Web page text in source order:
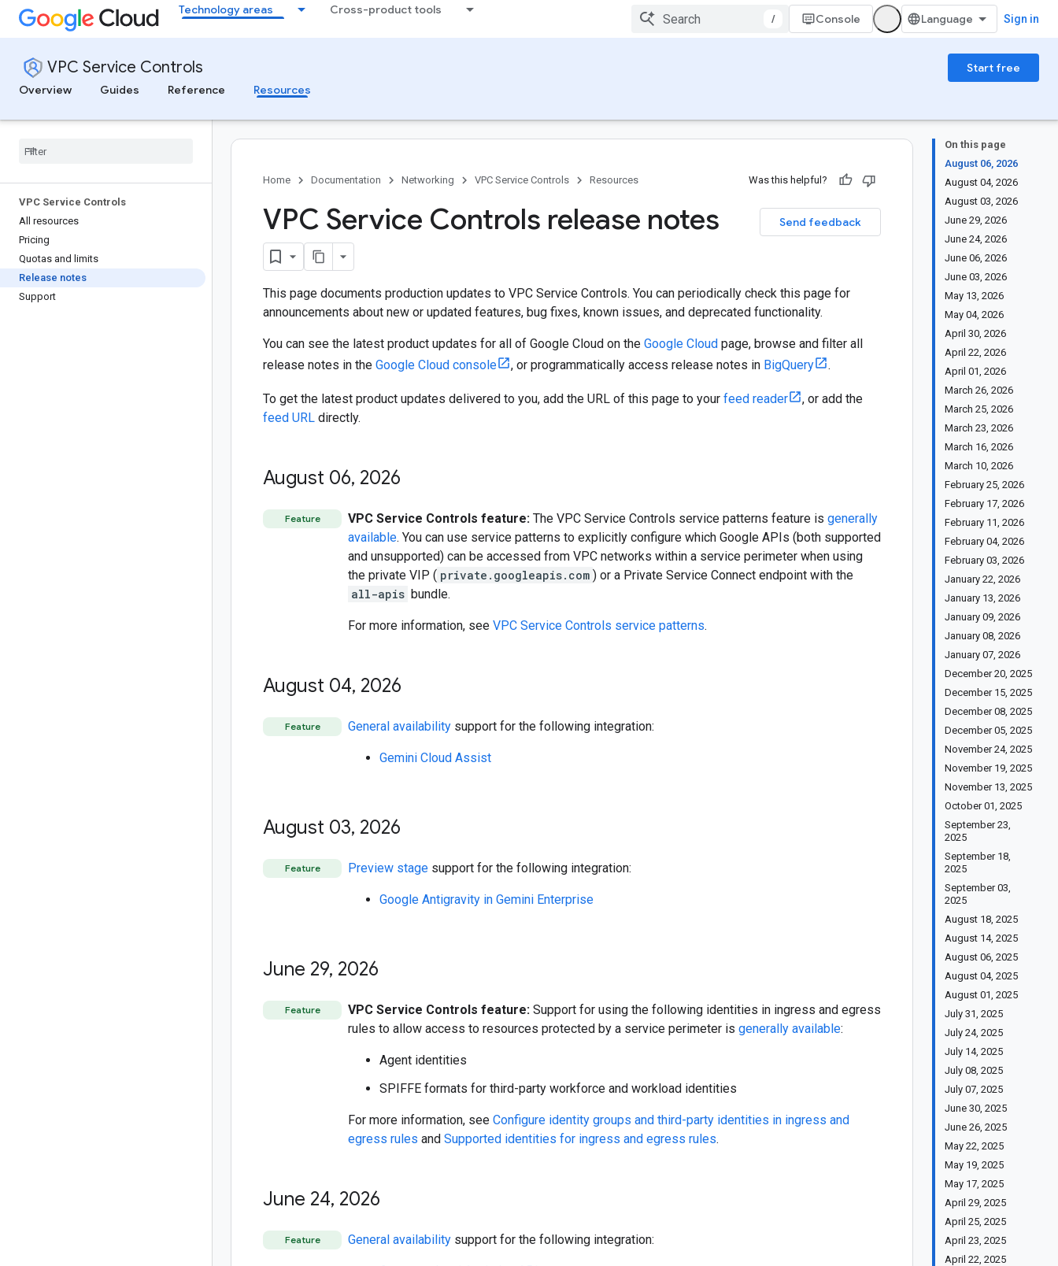
Technology areas Cross-product tools
/ Console Sign in
VPC Service Controls
Start free
Overview
Guides Reference Resources
VPC Service Controls
All resources
Pricing
Quotas and limits
Release notes
Support
On this page
August 06, 2026
August 04, 2026
August 03, 2026
June 29, 2026
June 24, 2026
June 06, 2026
June 03, 2026
May 13, 2026
May 04, 2026
April 30, 2026
April 22, 2026
April 01, 2026
March 26, 2026
March 25, 2026
March 23, 2026
March 16, 2026
March 10, 2026
February 25, 2026
February 17, 2026
February 11, 2026
February 04, 2026
February 03, 2026
January 22, 2026
January 13, 2026
January 09, 2026
January 08, 2026
January 07, 2026
December 20, 2025
December 15, 2025
December 08, 2025
December 05, 2025
November 24, 2025
November 19, 2025
November 13, 2025
October 01, 2025
September 23,
2025
September 18,
2025
September 03,
2025
August 18, 2025
August 14, 2025
August 06, 2025
August 04, 2025
August 01, 2025
July 31, 2025
July 24, 2025
July 14, 2025
July 08, 2025
July 07, 2025
June 30, 2025
June 26, 2025
May 22, 2025
May 19, 2025
May 17, 2025
April 29, 2025
April 25, 2025
April 23, 2025
April 22, 2025
Home Documentation Networking VPC Service Controls Resources Was this helpful?
Send feedback
VPC Service Controls release notes
This page documents production updates to VPC Service Controls. You can periodically check this page for
announcements about new or updated features, bug fixes, known issues, and deprecated functionality.
You can see the latest product updates for all of Google Cloud on the Google Cloud page, browse and filter all
release notes in the Google Cloud console , or programmatically access release notes in BigQuery .
To get the latest product updates delivered to you, add the URL of this page to your feed reader
, or add the
feed URL directly.
August 06, 2026
Feature VPC Service Controls feature: The VPC Service Controls service patterns feature is generally
available. You can use service patterns to explicitly configure which Google APIs (both supported
and unsupported) can be accessed from VPC networks within a service perimeter when using
the private VIP ( private.googleapis.com ) or a Private Service Connect endpoint with the
all-apis bundle.
For more information, see VPC Service Controls service patterns.
August 04, 2026
Feature General availability support for the following integration:
Gemini Cloud Assist
August 03, 2026
Feature Preview stage support for the following integration:
Google Antigravity in Gemini Enterprise
June 29, 2026
Feature VPC Service Controls feature: Support for using the following identities in ingress and egress
rules to allow access to resources protected by a service perimeter is generally available:
Agent identities
SPIFFE formats for third-party workforce and workload identities
For more information, see Configure identity groups and third-party identities in ingress and
egress rules and Supported identities for ingress and egress rules.
June 24, 2026
Feature General availability support for the following integration: